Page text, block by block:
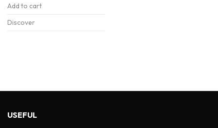
Add to cart
Discover
USEFUL